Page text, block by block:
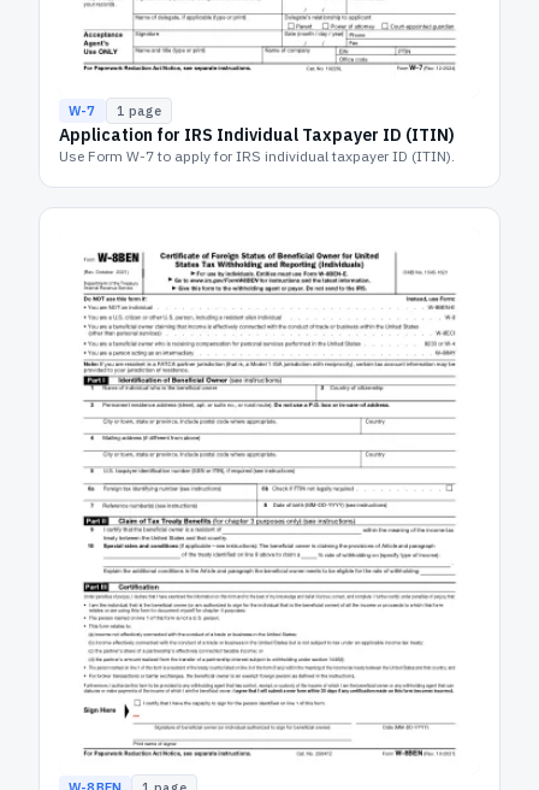
W-7 1 page
Application for IRS Individual Taxpayer ID (ITIN)
Use Form W-7 to apply for IRS individual taxpayer ID (ITIN).